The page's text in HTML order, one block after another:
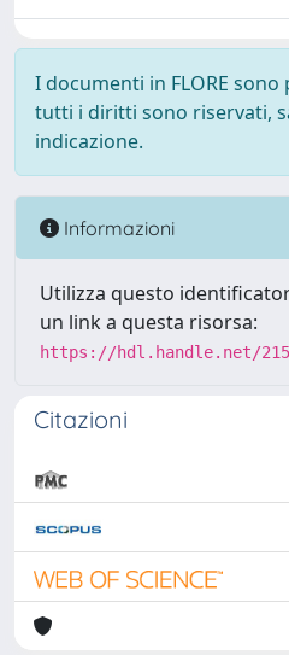
I documenti in FLORE
tutti i diritti sono riservati,
indicazione.
Informazioni
Utilizza questo
un link a questa risorsa:
https://hdl.handle.net/
Citazioni